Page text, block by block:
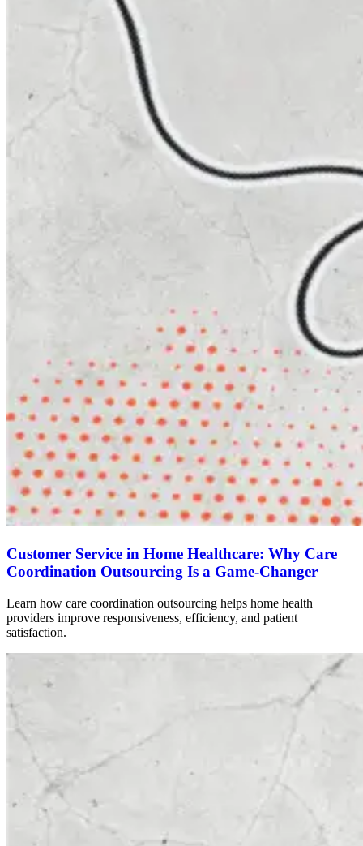
Customer Service in Home Healthcare: Why Care
Coordination Outsourcing Is a Game-Changer
Learn how care coordination outsourcing helps home health
providers improve responsiveness, efficiency, and patient
satisfaction.